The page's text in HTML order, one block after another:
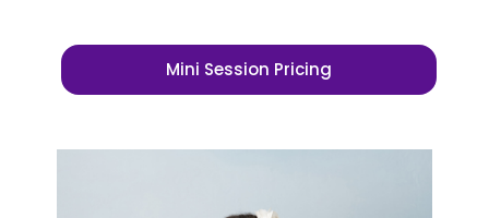
Mini Session Pricing